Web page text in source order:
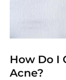
How Do I
Acne?